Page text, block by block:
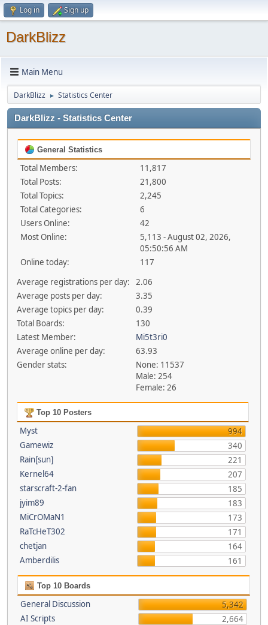
Log in Sign up
DarkBlizz
Main Menu
DarkBlizz ► Statistics Center
DarkBlizz - Statistics Center
General Statistics
Total Members:
11,817
Total Posts:
21,800
Total Topics:
2,245
Total Categories:
6
Users Online:
42
Most Online:
5,113 - August 02, 2026,
05:50:56 AM
Online today:
117
Average registrations per day:
2.06
Average posts per day:
3.35
Average topics per day:
0.39
Total Boards:
130
Latest Member:
Mi5t3ri0
Average online per day:
63.93
Gender stats:
None: 11537
Male: 254
Female: 26
Top 10 Posters
Myst
994
Gamewiz
340
Rain[sun]
221
Kernel64
207
starscraft-2-fan
185
jyim89
183
MiCrOMaN1
173
RaTcHeT302
171
chetjan
164
Amberdilis
161
Top 10 Boards
General Discussion
5,342
AI Scripts
2,664